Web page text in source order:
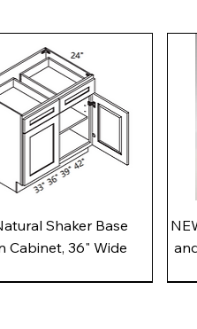
Quick ViewShaker Base
Cabinet, 36" Wide